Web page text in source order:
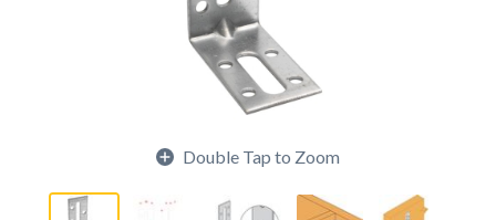
Double Tap to Zoom